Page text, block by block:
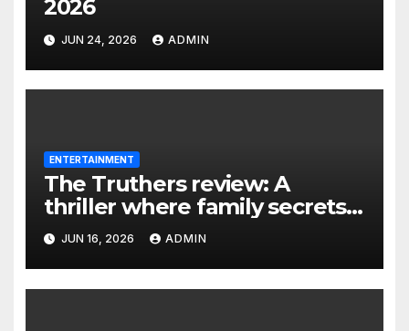
2026
JUN 24, 2026 ADMIN
ENTERTAINMENT
The Truthers review: A
thriller where family secrets
turn deadly
JUN 16, 2026 ADMIN